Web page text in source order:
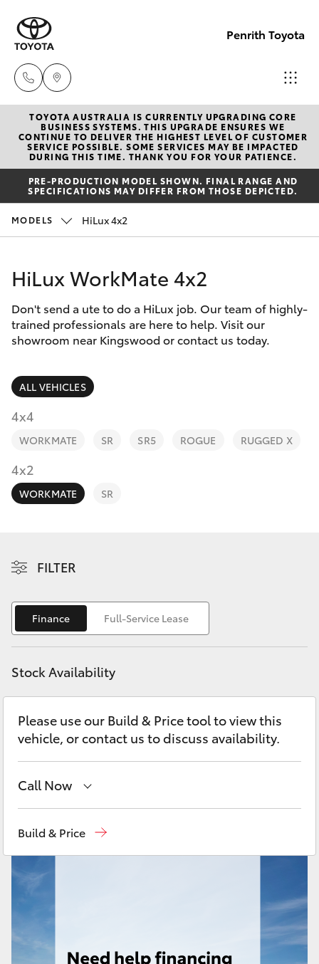
Penrith Toyota
Call
Us
Now
(02)
8805
New Vehicles
Hatch & Sedans
Yaris
Corolla Hatch
Camry
Corolla Sedan
RAV4
bZ4X
bZ4X Touring
C-HR
Fortuner
Yaris Cross
Kluger
Utes & Vans
LandCruiser 70
Pre-Owned Vehicles
Special Offers
Service
Parts & Accessories
Fleet
Personalise
Discover
Contact
TOYOTA AUSTRALIA IS CURRENTLY UPGRADING CORE
BUSINESS SYSTEMS. THIS UPGRADE ENSURES WE
CONTINUE TO DELIVER THE HIGHEST LEVEL OF CUSTOMER
SERVICE POSSIBLE. SOME SERVICES MAY BE IMPACTED
DURING THIS TIME. THANK YOU FOR YOUR PATIENCE.
PRE-PRODUCTION MODEL SHOWN. FINAL RANGE AND
SPECIFICATIONS MAY DIFFER FROM THOSE DEPICTED.
MODELS HiLux 4x2
HiLux WorkMate 4x2
Don't send a ute to do a HiLux job. Our team of highly-
trained professionals are here to help. Visit our
showroom near Kingswood or contact us today.
ALL VEHICLES
4x4
WORKMATE SR SR5 ROGUE RUGGED X
4x2
WORKMATE SR
FILTER
Finance Full-Service Lease
Stock Availability
Please use our Build & Price tool to view this
vehicle, or contact us to discuss availability.
Call Now
Build & Price